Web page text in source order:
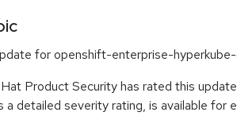
for openshift-enterprise-
Product Security has rated this
a detailed severity rating, is available for